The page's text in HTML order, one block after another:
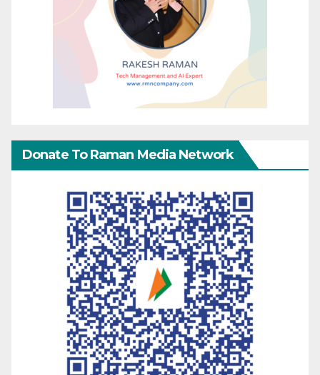
Donate To Raman Media Network